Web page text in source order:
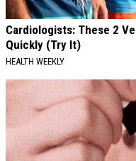
Cardiologists: These 2
Quickly (Try It)
HEALTH WEEKLY